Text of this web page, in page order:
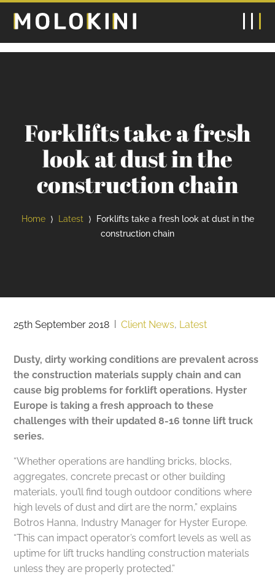
Forklifts take a fresh
look at dust in the
construction chain
Home ⟩ Latest ⟩
Forklifts take a fresh look at dust in the
construction chain
25th September 2018 |Client News, Latest
Dusty, dirty working conditions are prevalent across
the construction materials supply chain and can
cause big problems for forklift operations. Hyster
Europe is taking a fresh approach to these
challenges with their updated 8-16 tonne lift truck
series.
“Whether operations are handling bricks, blocks,
aggregates, concrete precast or other building
materials, you’ll find tough outdoor conditions where
high levels of dust and dirt are the norm,” explains
Botros Hanna, Industry Manager for Hyster Europe.
“This can impact operator’s comfort levels as well as
uptime for lift trucks handling construction materials
unless they are properly protected.”